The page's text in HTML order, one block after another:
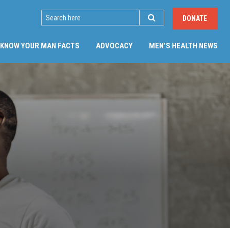
SEARCH DONATE
KNOW YOUR MAN FACTS ADVOCACY MEN’S HEALTH NEWS